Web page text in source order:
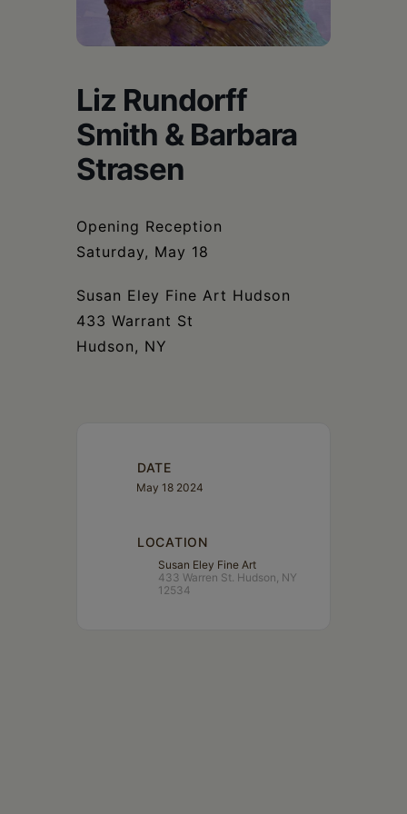
Liz Rundorff
Smith & Barbara
Strasen
Opening Reception
Saturday, May 18
Susan Eley Fine Art Hudson
433 Warrant St
Hudson, NY
DATE
May 18 2024
LOCATION
Susan Eley Fine Art
433 Warren St. Hudson, NY
12534